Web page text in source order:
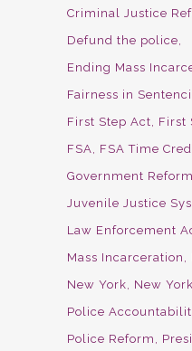
Criminal Justice
Defund the police
Ending Mass
Fairness in
First Step Act
First
FSA
FSA Time
Government Reform
Juvenile Justice
Law Enforcement
Mass Incarceration
New York
New
Police
Police Reform